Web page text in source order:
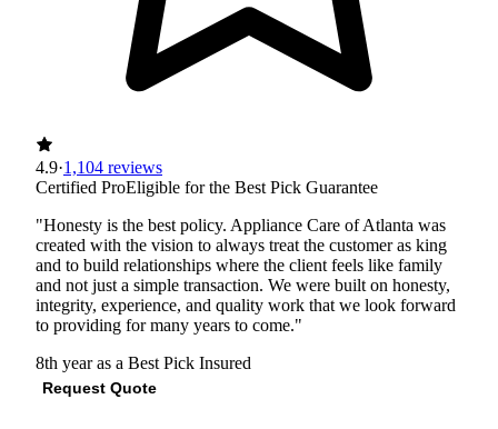
4.9·1,104 reviews
Certified ProEligible for the Best Pick Guarantee
"Honesty is the best policy. Appliance Care of Atlanta was
created with the vision to always treat the customer as king
and to build relationships where the client feels like family
and not just a simple transaction. We were built on honesty,
integrity, experience, and quality work that we look forward
to providing for many years to come."
8th year as a Best Pick Insured
Request Quote